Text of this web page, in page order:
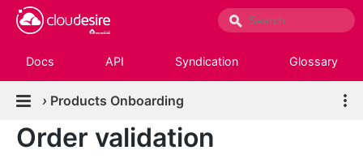
Docs API Syndication Glossary
› Products Onboarding
Order validation